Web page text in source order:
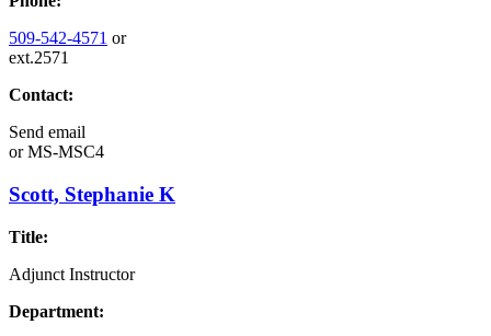
509-542-4571 or
ext.2571
Contact:
Send email
orMS-MSC4
Scott, Stephanie K
Title:
Adjunct Instructor
Department: